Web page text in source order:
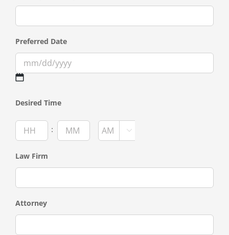
Preferred Date
slash
DD
slash
YYYY
Desired Time
:
Hours Minutes 
Law Firm
Attorney